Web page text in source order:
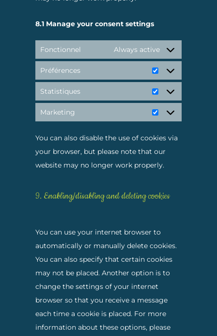
8.1 Manage your consent settings
Fonctionnel Always active
Préférences
Statistiques
Marketing
You can also disable the use of cookies via
your browser, but please note that our
website may no longer work properly.
9. Enabling/disabling and deleting cookies
You can use your internet browser to
automatically or manually delete cookies.
You can also specify that certain cookies
may not be placed. Another option is to
change the settings of your internet
browser so that you receive a message
each time a cookie is placed. For more
information about these options, please